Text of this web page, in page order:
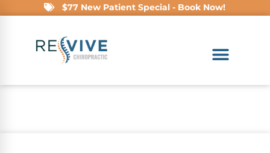
$77 New Patient Special - Book Now!